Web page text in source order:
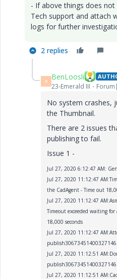
- If above things does
Tech support and attach
logs for further
2 replies
B BenLoosli
23-Emerald III
No system crashes,
the Thumbnail.
There are 2 issues
publishing to fail.
Issue 1 -
Jul 27, 2020 6:12:47 AM:
Jul 27, 2020 11:12:47
the CadAgent - Time out
Jul 27, 2020 11:12:47
Timeout exceeded waiting
18,000 seconds
Jul 27, 2020 11:12:47
Jul 27, 2020 11:12:51
Jul 27, 2020 11:12:51